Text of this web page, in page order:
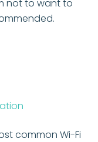
not to want to
common Wi-Fi